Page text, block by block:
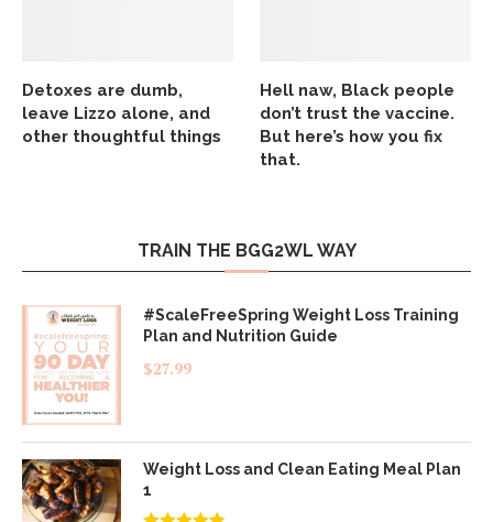
Detoxes are dumb,
leave Lizzo alone, and
other thoughtful things
Hell naw, Black people
don’t trust the vaccine.
But here’s how you fix
that.
TRAIN THE BGG2WL WAY
#ScaleFreeSpring Weight Loss Training
Plan and Nutrition Guide
$27.99
Weight Loss and Clean Eating Meal Plan
1